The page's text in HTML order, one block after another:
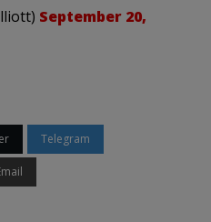
September 20,
Telegram